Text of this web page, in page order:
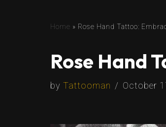
Home » Rose Hand Tattoo:
Rose Hand
by Tattooman October